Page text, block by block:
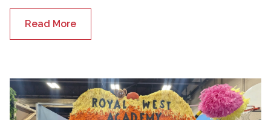
Read More